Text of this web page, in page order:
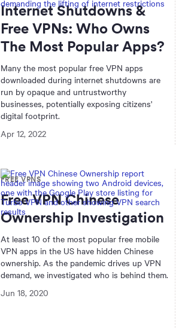
Internet Shutdowns &
Free VPNs: Who Owns
The Most Popular Apps?
Many the most popular free VPN apps
downloaded during internet shutdowns are
run by opaque and untrustworthy
businesses, potentially exposing citizens'
digital footprint.
Apr 12, 2022
FREE VPNS
Free VPN Chinese
Ownership Investigation
At least 10 of the most popular free mobile
VPN apps in the US have hidden Chinese
ownership. As the pandemic drives up VPN
demand, we investigated who is behind them.
Jun 18, 2020